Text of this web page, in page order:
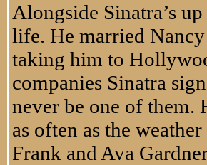
Alongside Sinatra’s
life. He married
taking him to
companies Sinatra
never be one of them.
as often as the
Frank and Ava